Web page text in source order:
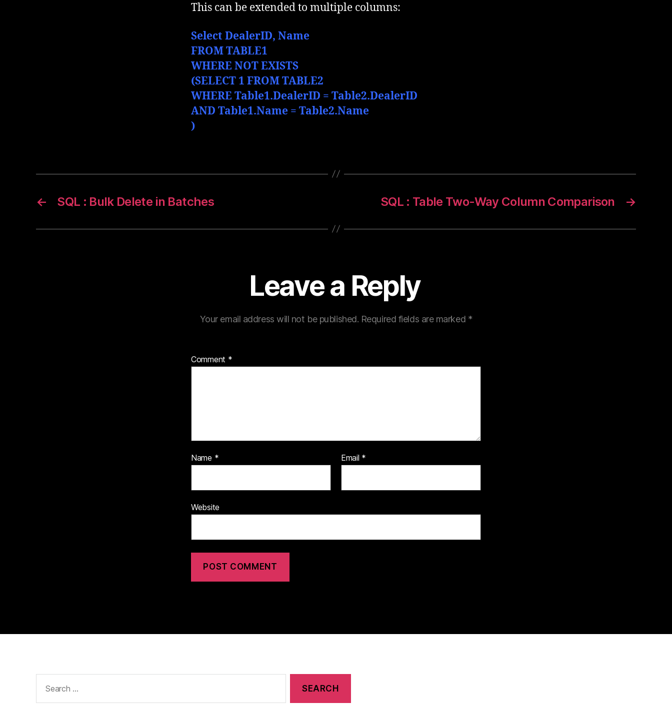
This can be extended to multiple columns:
Select DealerID, Name
FROM TABLE1
WHERE NOT EXISTS
(SELECT 1 FROM TABLE2
WHERE Table1.DealerID = Table2.DealerID
AND Table1.Name = Table2.Name
)
← SQL : Bulk Delete in Batches →
SQL : Table Two-Way Column Comparison
Leave a Reply
Your email address will not be published. Required fields are marked *
Comment *
Name * Email *
Website
for: